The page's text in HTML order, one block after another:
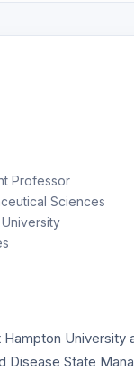
Professor
Sciences
University
Disease State